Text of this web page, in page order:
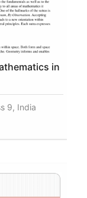
in
9, India